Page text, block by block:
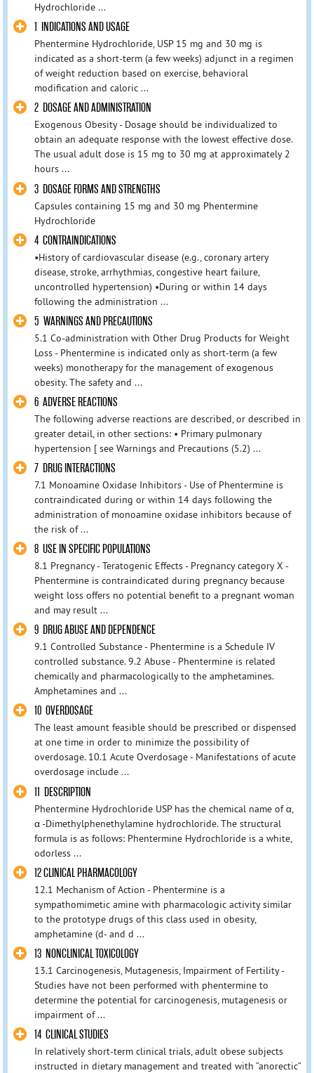
Hydrochloride ...
1 INDICATIONS AND USAGE
Phentermine Hydrochloride, USP 15 mg and 30 mg is
indicated as a short-term (a few weeks) adjunct in a regimen
of weight reduction based on exercise, behavioral
modification and caloric ...
2 DOSAGE AND ADMINISTRATION
Exogenous Obesity - Dosage should be individualized to
obtain an adequate response with the lowest effective dose.
The usual adult dose is 15 mg to 30 mg at approximately 2
hours ...
3 DOSAGE FORMS AND STRENGTHS
Capsules containing 15 mg and 30 mg Phentermine
Hydrochloride
4 CONTRAINDICATIONS
•History of cardiovascular disease (e.g., coronary artery
disease, stroke, arrhythmias, congestive heart failure,
uncontrolled hypertension) •During or within 14 days
following the administration ...
5 WARNINGS AND PRECAUTIONS
5.1 Co-administration with Other Drug Products for Weight
Loss - Phentermine is indicated only as short-term (a few
weeks) monotherapy for the management of exogenous
obesity. The safety and ...
6 ADVERSE REACTIONS
The following adverse reactions are described, or described in
greater detail, in other sections: • Primary pulmonary
hypertension [ see Warnings and Precautions (5.2) ...
7 DRUG INTERACTIONS
7.1 Monoamine Oxidase Inhibitors - Use of Phentermine is
contraindicated during or within 14 days following the
administration of monoamine oxidase inhibitors because of
the risk of ...
8 USE IN SPECIFIC POPULATIONS
8.1 Pregnancy - Teratogenic Effects - Pregnancy category X -
Phentermine is contraindicated during pregnancy because
weight loss offers no potential benefit to a pregnant woman
and may result ...
9 DRUG ABUSE AND DEPENDENCE
9.1 Controlled Substance - Phentermine is a Schedule IV
controlled substance. 9.2 Abuse - Phentermine is related
chemically and pharmacologically to the amphetamines.
Amphetamines and ...
10 OVERDOSAGE
The least amount feasible should be prescribed or dispensed
at one time in order to minimize the possibility of
overdosage. 10.1 Acute Overdosage - Manifestations of acute
overdosage include ...
11 DESCRIPTION
Phentermine Hydrochloride USP has the chemical name of α,
α -Dimethylphenethylamine hydrochloride. The structural
formula is as follows: Phentermine Hydrochloride is a white,
odorless ...
12 CLINICAL PHARMACOLOGY
12.1 Mechanism of Action - Phentermine is a
sympathomimetic amine with pharmacologic activity similar
to the prototype drugs of this class used in obesity,
amphetamine (d- and d ...
13 NONCLINICAL TOXICOLOGY
13.1 Carcinogenesis, Mutagenesis, Impairment of Fertility -
Studies have not been performed with phentermine to
determine the potential for carcinogenesis, mutagenesis or
impairment of ...
14 CLINICAL STUDIES
In relatively short-term clinical trials, adult obese subjects
instructed in dietary management and treated with “anorectic”